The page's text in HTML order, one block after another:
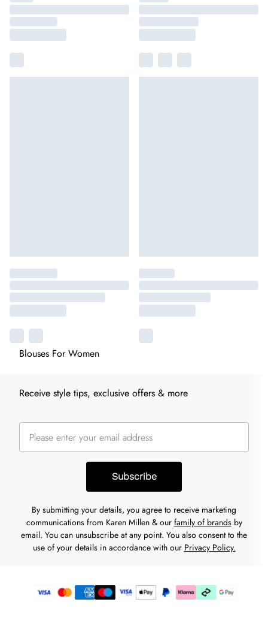
Blouses For Women
Receive style tips, exclusive offers & more
Subscribe
By submitting your details, you agree to receive marketing
communications from Karen Millen & our family of brandsby
email. You can unsubscribe at any point. You also consent to the
use of your details in accordance with our Privacy Policy.